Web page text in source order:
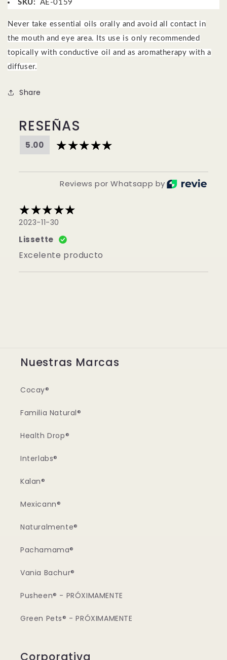
SKU: AE-0159
Never take essential oils orally and avoid all contact in
the mouth and eye area.
Its use is only recommended
topically with conductive oil and as aromatherapy with a
diffuser.
Share
RESEÑAS
5.00
Reviews por Whatsapp by
2023-11-30
Lissette
Excelente producto
Nuestras Marcas
Cocay®
Familia Natural®
Health Drop®
Interlabs®
Kalan®
Mexicann®
Naturalmente®
Pachamama®
Vania Bachur®
Pusheen® - PRÓXIMAMENTE
Green Pets® - PRÓXIMAMENTE
Corporativa